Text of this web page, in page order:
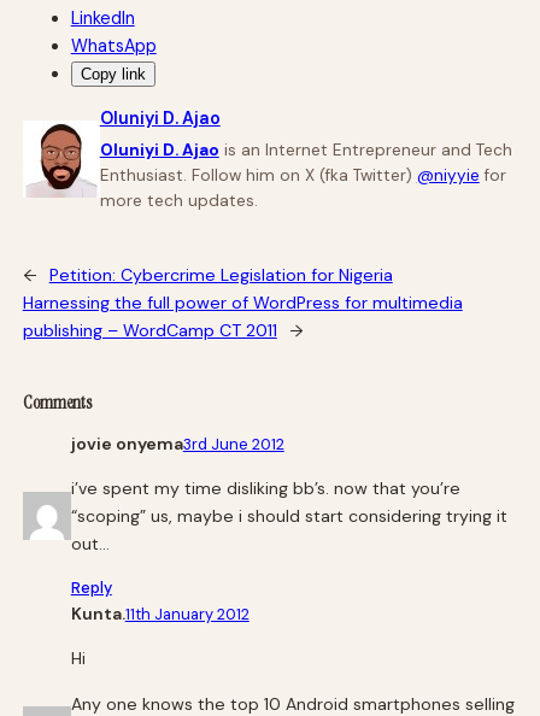
LinkedIn
WhatsApp
Copy link
Oluniyi D. Ajao
Oluniyi D. Ajao is an Internet Entrepreneur and Tech
Enthusiast. Follow him on X (fka Twitter) @niyyie for
more tech updates.
←
Petition: Cybercrime Legislation for Nigeria
Harnessing the full power of WordPress for multimedia
publishing – WordCamp CT 2011
→
Comments
jovie onyema3rd June 2012
i’ve spent my time disliking bb’s. now that you’re
“scoping” us, maybe i should start considering trying it
out…
Reply
Kunta.11th January 2012
Hi
Any one knows the top 10 Android smartphones selling